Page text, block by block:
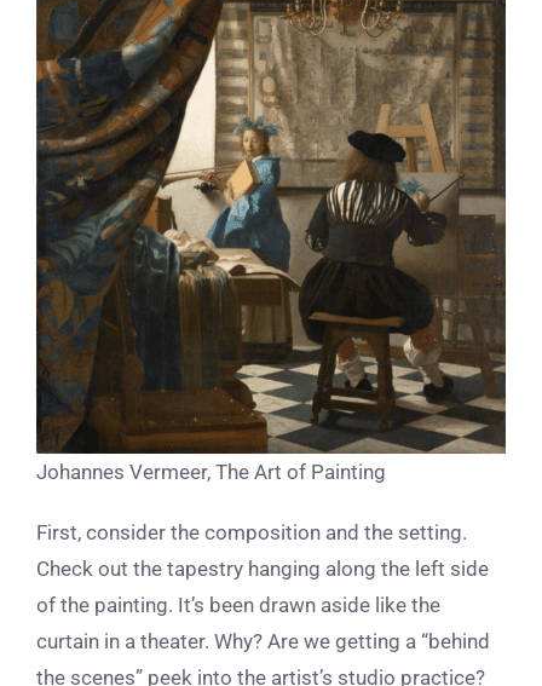
Johannes Vermeer, The Art of Painting
First, consider the composition and the setting.
Check out the tapestry hanging along the left side
of the painting. It’s been drawn aside like the
curtain in a theater. Why? Are we getting a “behind
the scenes” peek into the artist’s studio practice?